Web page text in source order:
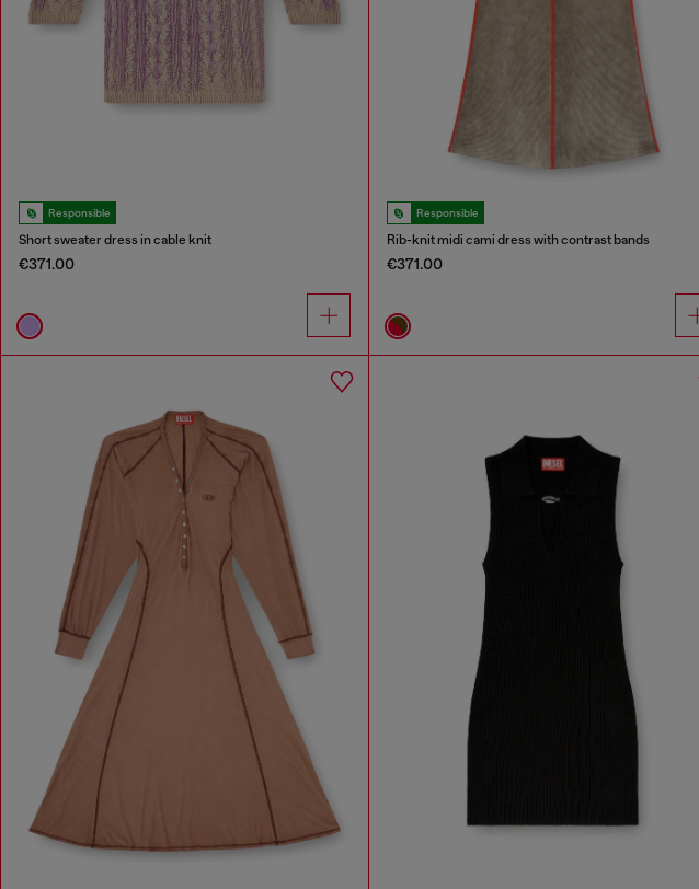
Responsible
Short sweater dress in cable knit
€371.00
Responsible
Rib-knit midi cami dress with contrast bands
€371.00